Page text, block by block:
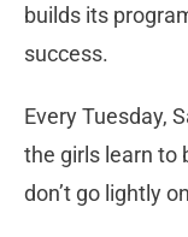
builds its
success.
Every Tuesday,
the girls learn to
don’t go lightly